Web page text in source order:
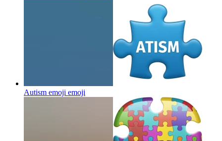
Autism emoji emoji